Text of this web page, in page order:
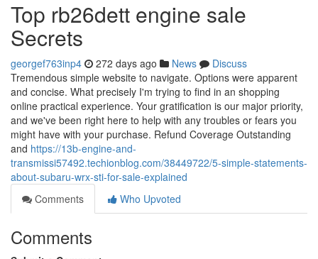
Top rb26dett engine sale
Secrets
georgef763inp4 272 days ago News
Discuss
Tremendous simple website to navigate. Options were apparent
and concise. What precisely I'm trying to find in an shopping
online practical experience. Your gratification is our major priority,
and we've been right here to help with any troubles or fears you
might have with your purchase. Refund Coverage Outstanding
and https://13b-engine-and-
transmissi57492.techionblog.com/38449722/5-simple-statements-
about-subaru-wrx-sti-for-sale-explained
Comments
Who Upvoted
Comments